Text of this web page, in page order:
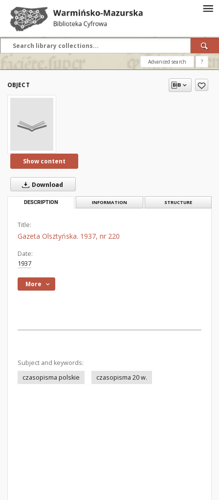
Advanced search ?
OBJECT
Show content
Download
DESCRIPTION INFORMATION STRUCTURE
Title:
Gazeta Olsztyńska. 1937, nr 220
Date:
1937
More
Subject and keywords:
czasopisma polskie
czasopisma 20 w.